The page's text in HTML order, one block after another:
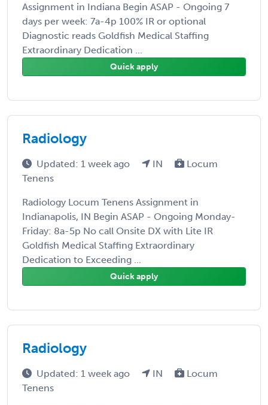
Assignment in Indiana Begin ASAP - Ongoing 7
days per week: 7a-4p 100% IR or optional
Diagnostic reads Goldfish Medical Staffing
Extraordinary Dedication ...
Quick apply
Radiology
Updated: 1 week ago IN
Locum
Tenens
Radiology Locum Tenens Assignment in
Indianapolis, IN Begin ASAP - Ongoing Monday-
Friday: 8a-5p No call Onsite DX with Lite IR
Goldfish Medical Staffing Extraordinary
Dedication to Exceeding ...
Quick apply
Radiology
Updated: 1 week ago IN
Locum
Tenens